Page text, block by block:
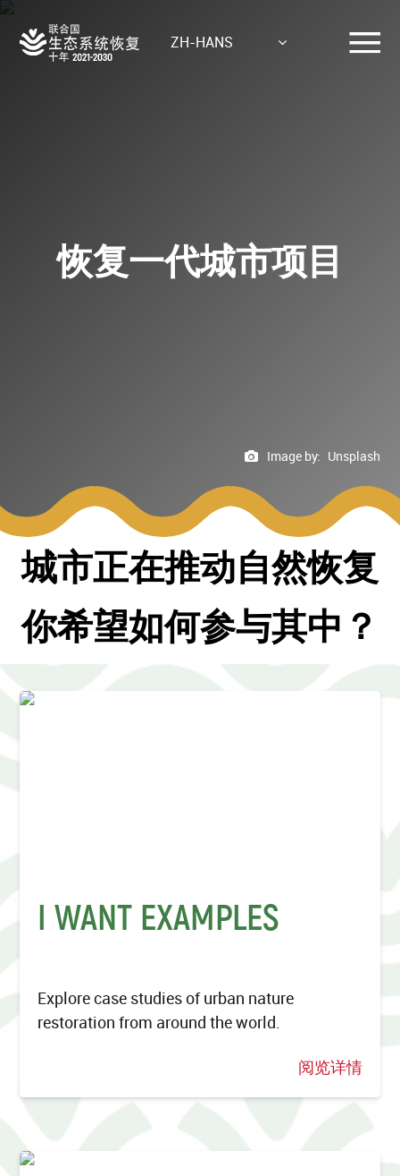
Skip
main
ZH-HANS
恢复一代城市项目
Image by: Unsplash
城市正在推动自然恢复
你希望如何参与其中？
I WANT EXAMPLES
Explore case studies of urban nature
restoration from around the world.
阅览详情